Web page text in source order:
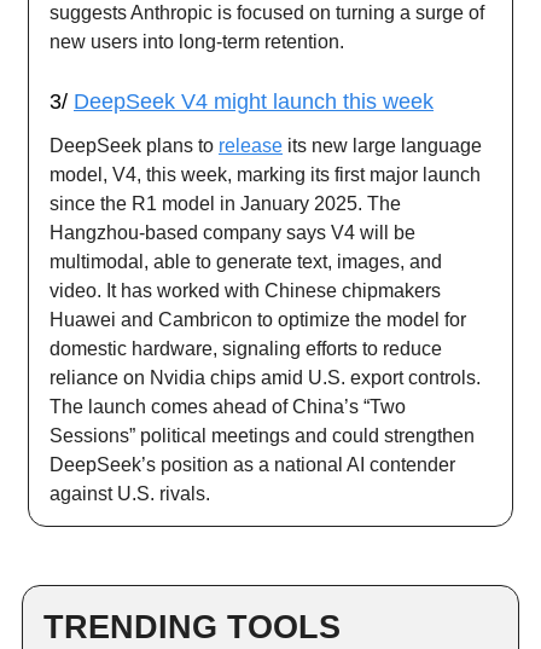
suggests Anthropic is focused on turning a surge of
new users into long-term retention.
3/ DeepSeek V4 might launch this week
DeepSeek plans to release its new large language
model, V4, this week, marking its first major launch
since the R1 model in January 2025. The
Hangzhou-based company says V4 will be
multimodal, able to generate text, images, and
video. It has worked with Chinese chipmakers
Huawei and Cambricon to optimize the model for
domestic hardware, signaling efforts to reduce
reliance on Nvidia chips amid U.S. export controls.
The launch comes ahead of China’s “Two
Sessions” political meetings and could strengthen
DeepSeek’s position as a national AI contender
against U.S. rivals.
TRENDING TOOLS